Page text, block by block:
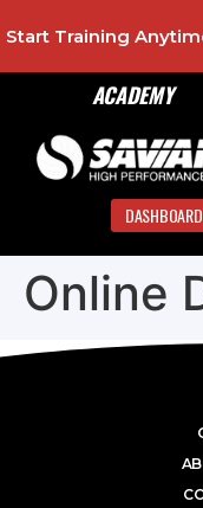
ACADEMY
Start Training
DASHBOARD
Online